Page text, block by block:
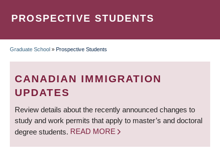
PROSPECTIVE STUDENTS
BREADCRUMB
Graduate School » Prospective Students
CANADIAN IMMIGRATION
UPDATES
Review details about the recently announced changes to
study and work permits that apply to master’s and doctoral
degree students. READ MORE